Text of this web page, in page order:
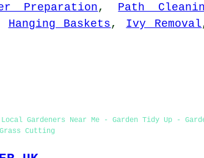
Preparation , Path
Hanging Baskets , Ivy Removal
Gardeners Near Me - Garden Tidy Up -
Cutting